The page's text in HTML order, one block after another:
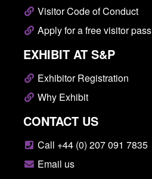
Visitor Code of Conduct
Apply for a free visitor pass
EXHIBIT AT S&P
Exhibitor Registration
Why Exhibit
CONTACT US
Call +44 (0) 207 091 7835
Email us